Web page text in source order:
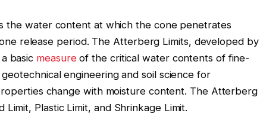
the water content at which the cone penetrates
release period. The Atterberg Limits, developed by
basic measureof the critical water contents of fine-
engineering and soil science for
change with moisture content. The Atterberg
Plastic Limit, and Shrinkage Limit.